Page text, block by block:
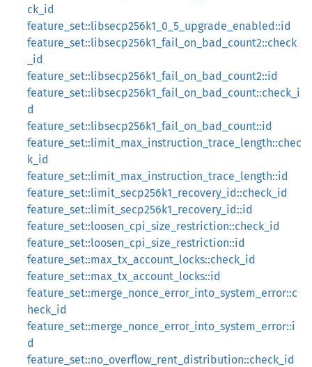
ck_id
feature_set::libsecp256k1_0_5_upgrade_enabled::id
feature_set::libsecp256k1_fail_on_bad_count2::check
_id
feature_set::libsecp256k1_fail_on_bad_count2::id
feature_set::libsecp256k1_fail_on_bad_count::check_i
d
feature_set::libsecp256k1_fail_on_bad_count::id
feature_set::limit_max_instruction_trace_length::chec
k_id
feature_set::limit_max_instruction_trace_length::id
feature_set::limit_secp256k1_recovery_id::check_id
feature_set::limit_secp256k1_recovery_id::id
feature_set::loosen_cpi_size_restriction::check_id
feature_set::loosen_cpi_size_restriction::id
feature_set::max_tx_account_locks::check_id
feature_set::max_tx_account_locks::id
feature_set::merge_nonce_error_into_system_error::c
heck_id
feature_set::merge_nonce_error_into_system_error::i
d
feature_set::no_overflow_rent_distribution::check_id